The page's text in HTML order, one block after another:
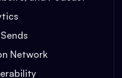
Network